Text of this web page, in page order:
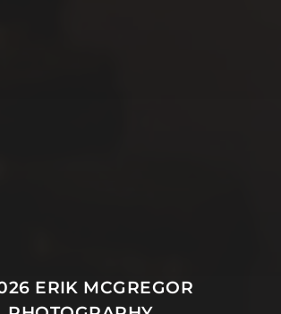
ERIK MCGREGOR